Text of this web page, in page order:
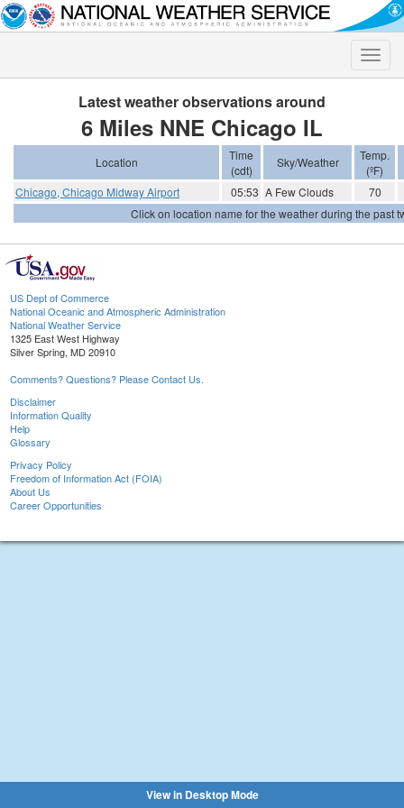
Toggle
Latest weather observations around
6 Miles NNE Chicago IL
Location
Time
(cdt)
Sky/Weather
Temp.
(ºF)
Chicago, Chicago Midway Airport 05:53 A Few Clouds
70
Click on location name for the weather during the past
US Dept of Commerce
National Oceanic and Atmospheric Administration
National Weather Service
1325 East West Highway
Silver Spring, MD 20910
Comments? Questions? Please Contact Us.
Disclaimer
Information Quality
Help
Glossary
Privacy Policy
Freedom of Information Act (FOIA)
About Us
Career Opportunities
View in Desktop Mode